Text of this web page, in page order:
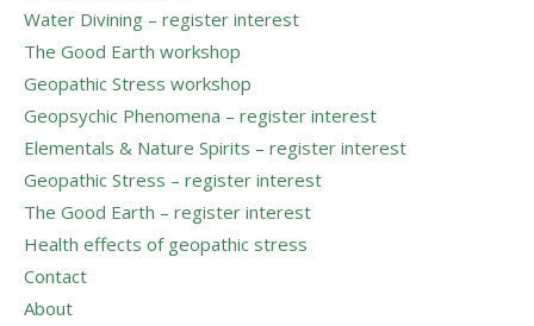
Water Divining – register interest
The Good Earth workshop
Geopathic Stress workshop
Geopsychic Phenomena – register interest
Elementals & Nature Spirits – register interest
Geopathic Stress – register interest
The Good Earth – register interest
Health effects of geopathic stress
Contact
About